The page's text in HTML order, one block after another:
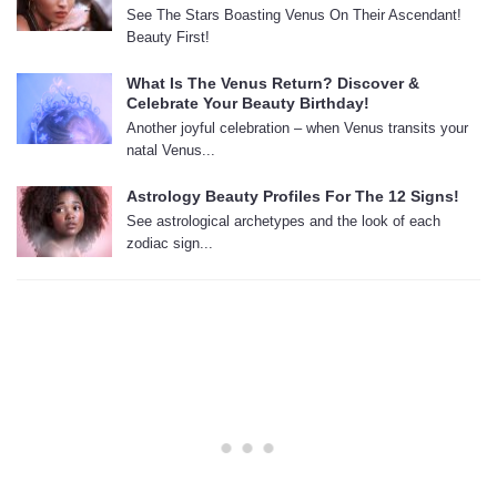
See The Stars Boasting Venus On Their Ascendant!
Beauty First!
What Is The Venus Return? Discover &
Celebrate Your Beauty Birthday!
Another joyful celebration – when Venus transits your
natal Venus...
Astrology Beauty Profiles For The 12 Signs!
See astrological archetypes and the look of each
zodiac sign...